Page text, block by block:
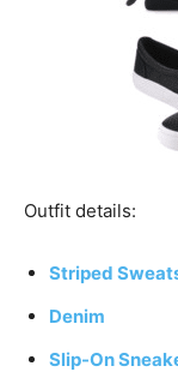
Outfit details:
Striped
Denim
Slip-On